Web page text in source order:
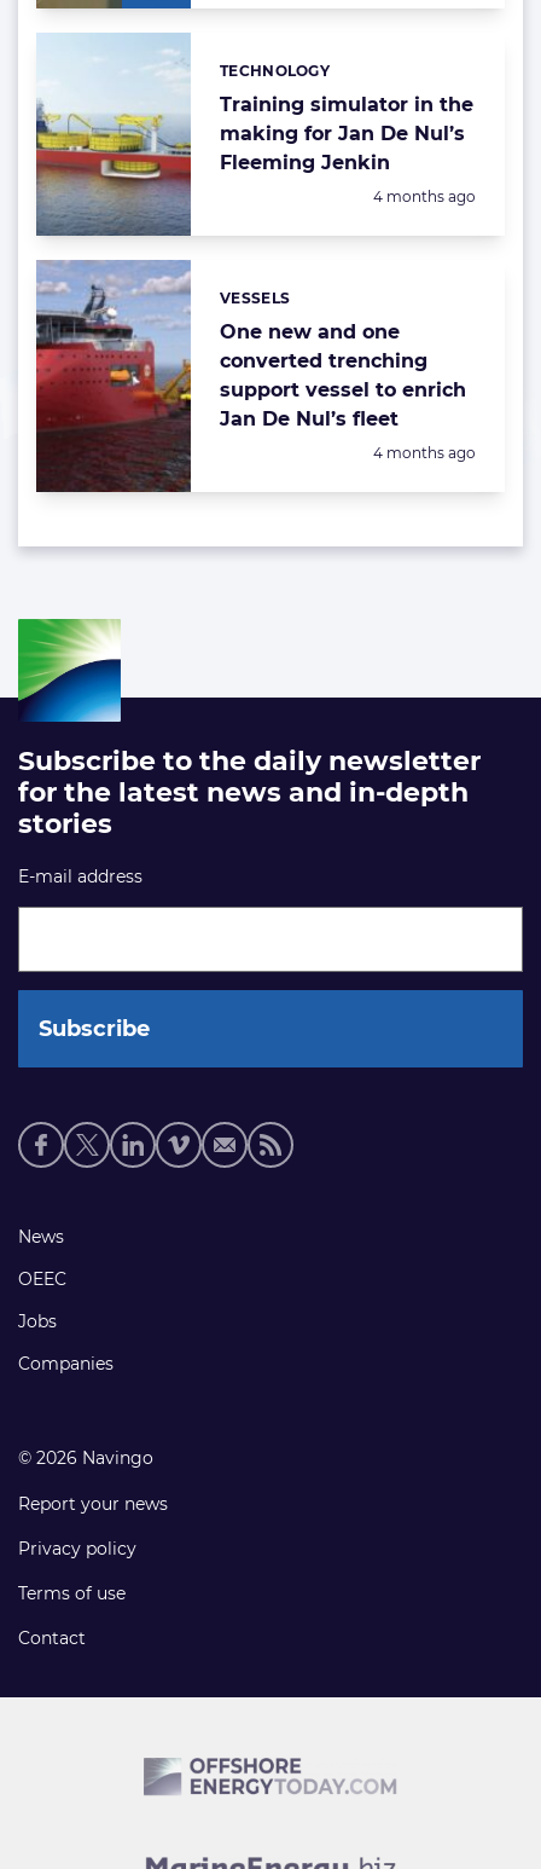
Training simulator in the
making for Jan De Nul’s
Fleeming Jenkin
Categories:
TECHNOLOGY
Posted:
4 months ago
One new and one
converted trenching
support vessel to enrich
Jan De Nul’s fleet
Categories:
VESSELS
Posted:
4 months ago
Subscribe to the daily newsletter
for the latest news and in-depth
stories
E-mail address
Social
media
Footer
links
News
OEEC
Jobs
Companies
© 2026 Navingo
Report your news
Privacy policy
Terms of use
Contact